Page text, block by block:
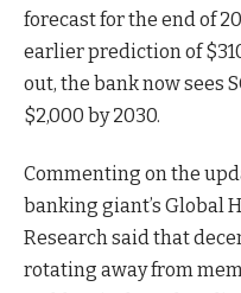
forecast for the end of
earlier prediction of
out, the bank now sees
$2,000 by 2030.
Commenting on the
banking giant’s Global
Research said that
rotating away from